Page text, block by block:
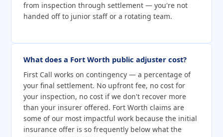
from inspection through settlement — you're not
handed off to junior staff or a rotating team.
What does a Fort Worth public adjuster cost?
First Call works on contingency — a percentage of
your final settlement. No upfront fee, no cost for
your inspection, no cost if we don't recover more
than your insurer offered. Fort Worth claims are
some of our most impactful work because the initial
insurance offer is so frequently below what the